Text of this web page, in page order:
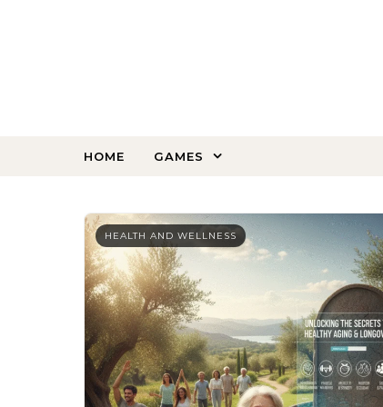
HOME GAMES
HEALTH AND WELLNESS